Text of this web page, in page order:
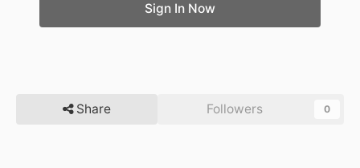
Sign In Now
Share Followers 0